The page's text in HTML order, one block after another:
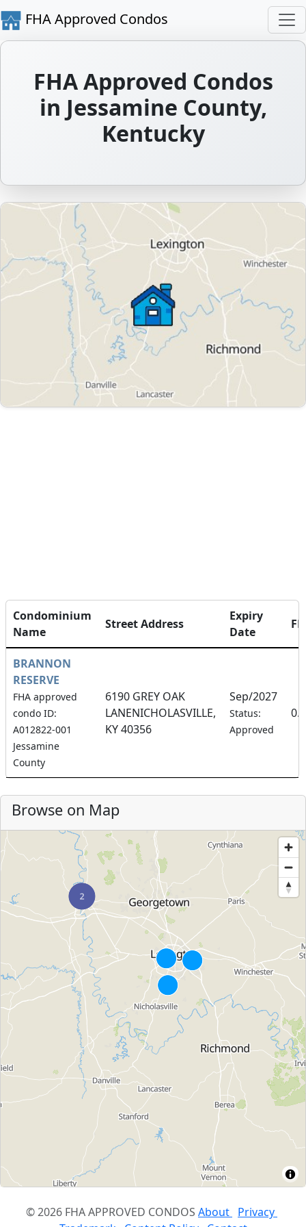
FHA Approved Condos
FHA Approved Condos
in Jessamine County,
Kentucky
Condominium
Name
Street Address
Expiry
Date
BRANNON
RESERVE
FHA approved
condo ID:
A012822-001
Jessamine
County
6190 GREY OAK
LANENICHOLASVILLE,
KY 40356
Sep/2027
Status:
Approved
Browse on Map
© 2026 FHA APPROVED CONDOS About Privacy